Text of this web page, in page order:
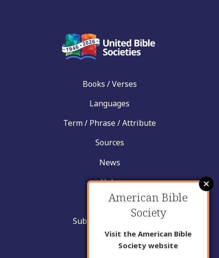
Books / Verses
Languages
Term / Phrase / Attribute
Sources
News
Help
Contact
Submit New Insight
American Bible
Society
Visit the American Bible
Society website